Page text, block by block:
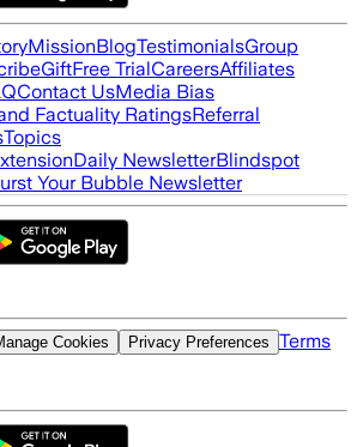
MissionBlogTestimonialsGroup
GiftFree TrialCareersAffiliates
Contact UsMedia Bias
Factuality RatingsReferral
Topics
Daily NewsletterBlindspot
Your Bubble Newsletter
Cookies Privacy Preferences Terms